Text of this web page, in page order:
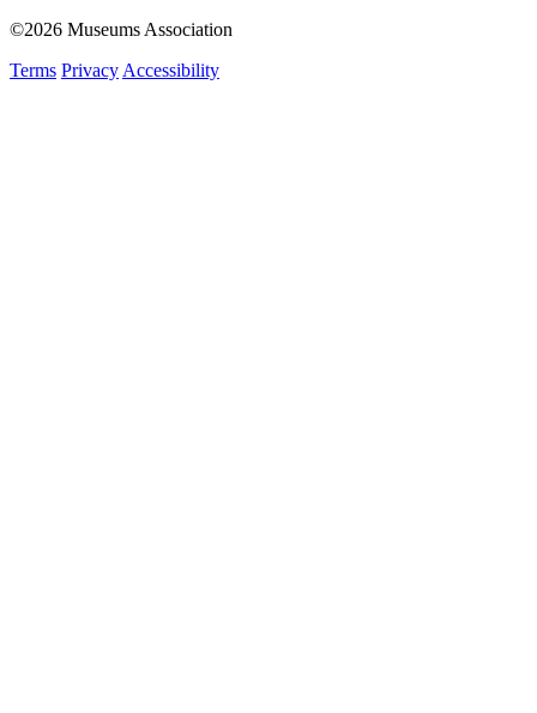
©2026 Museums Association
Terms Privacy Accessibility